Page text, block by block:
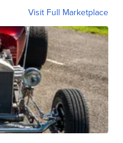
Visit Full Marketplace